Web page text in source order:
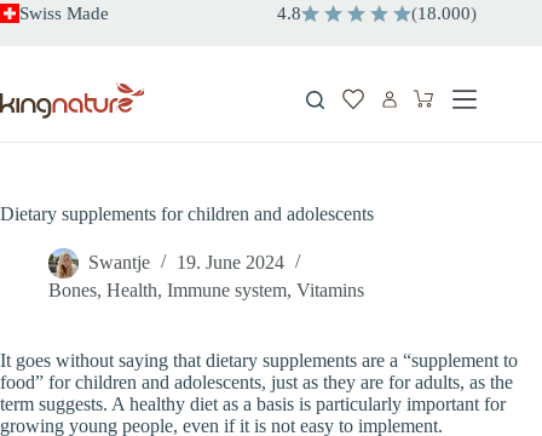
SkipSwiss Made 4.8 (18.000)
Shopping
Dietary supplements for children and adolescents
Swantje
19. June 2024
Bones, Health, Immune system, Vitamins
It goes without saying that dietary supplements are a “supplement to
food” for children and adolescents, just as they are for adults, as the
term suggests. A healthy diet as a basis is particularly important for
growing young people, even if it is not easy to implement.